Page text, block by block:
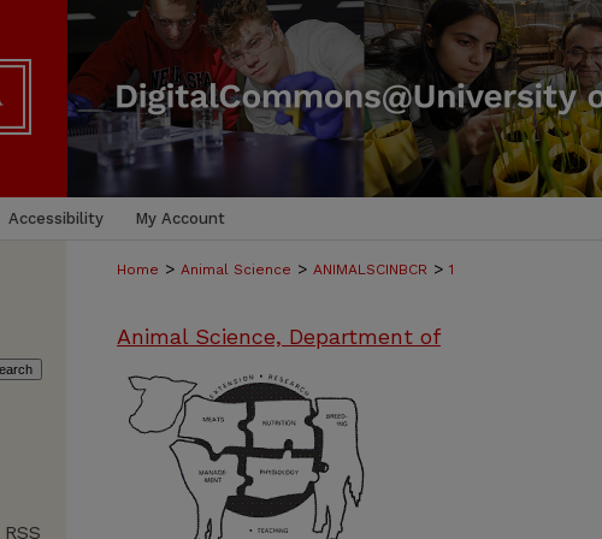
Accessibility My Account
Home > Animal Science > ANIMALSCINBCR > 1
Animal Science, Department of
RSS